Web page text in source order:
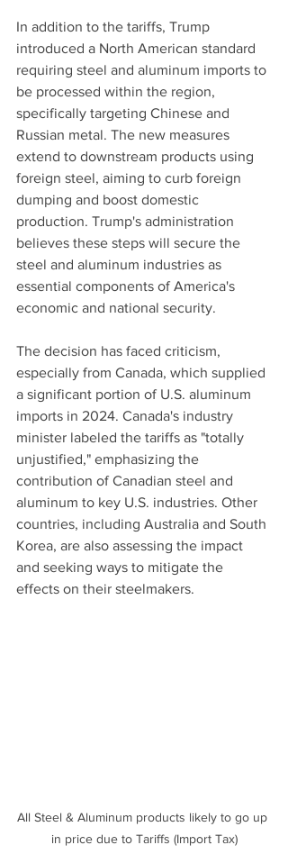
In addition to the tariffs, Trump
introduced a North American standard
requiring steel and aluminum imports to
be processed within the region,
specifically targeting Chinese and
Russian metal. The new measures
extend to downstream products using
foreign steel, aiming to curb foreign
dumping and boost domestic
production. Trump's administration
believes these steps will secure the
steel and aluminum industries as
essential components of America's
economic and national security.
The decision has faced criticism,
especially from Canada, which supplied
a significant portion of U.S. aluminum
imports in 2024. Canada's industry
minister labeled the tariffs as "totally
unjustified," emphasizing the
contribution of Canadian steel and
aluminum to key U.S. industries. Other
countries, including Australia and South
Korea, are also assessing the impact
and seeking ways to mitigate the
effects on their steelmakers.
All Steel & Aluminum products likely to go up
in price due to Tariffs (Import Tax)